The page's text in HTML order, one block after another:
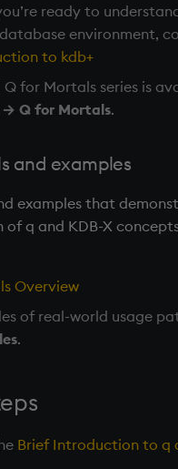
ready to
environment,
to kdb+
Q for Mortals series is
→ Q for Mortals.
and examples
examples that
of q and KDB-X
Overview
of real-world usage
.
Brief Introduction to q